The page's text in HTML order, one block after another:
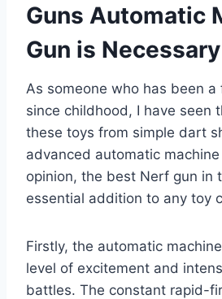
Guns Automatic
Gun is Necessary
As someone who has been
since childhood, I have seen
these toys from simple dart
advanced automatic
opinion, the best Nerf gun in
essential addition to any toy
Firstly, the automatic
level of excitement and
battles. The constant rapid-